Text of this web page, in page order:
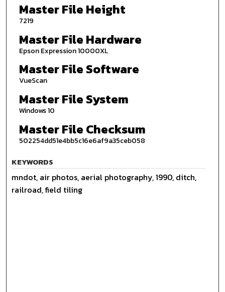
Master File Height
7219
Master File Hardware
Epson Expression 10000XL
Master File Software
VueScan
Master File System
Windows 10
Master File Checksum
502254dd51e4bb5c16e6af9a35ceb058
KEYWORDS
mndot, air photos, aerial photography, 1990, ditch,
railroad, field tiling